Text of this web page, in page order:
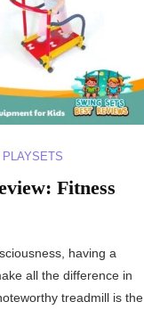
Fitness
having a
all the difference in
treadmill is the